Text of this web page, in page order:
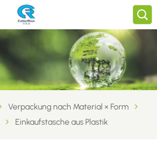
Verpackung nach Material × Form
Einkaufstasche aus Plastik